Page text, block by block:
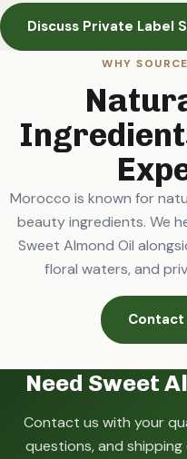
Discuss Private Label
WHY
Morocco is known for
beauty ingredients. We
Sweet Almond Oil
floral waters, and
Contact
Need Sweet
Contact us with your
questions, and